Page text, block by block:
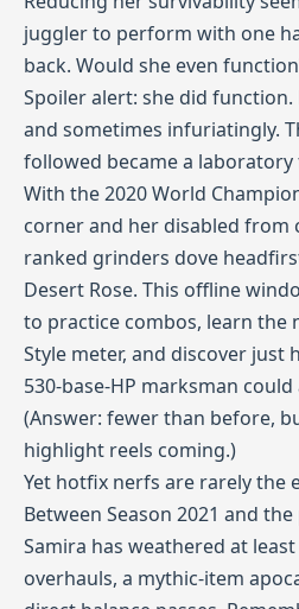
juggler to perform with one
back. Would she even
Spoiler alert: she did function.
and sometimes infuriatingly.
followed became a
With the 2020 World
corner and her disabled from
ranked grinders dove
Desert Rose. This offline
to practice combos, learn the
Style meter, and discover just
530‑base‑HP marksman
(Answer: fewer than before,
highlight reels coming.)
Yet hotfix nerfs are rarely the
Between Season 2021 and
Samira has weathered at
overhauls, a mythic‑item